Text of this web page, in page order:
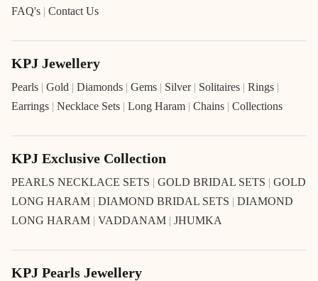
FAQ's | Contact Us
KPJ Jewellery
Pearls | Gold | Diamonds | Gems | Silver | Solitaires | Rings |
Earrings | Necklace Sets | Long Haram | Chains | Collections
KPJ Exclusive Collection
PEARLS NECKLACE SETS | GOLD BRIDAL SETS | GOLD
LONG HARAM | DIAMOND BRIDAL SETS | DIAMOND
LONG HARAM | VADDANAM | JHUMKA
KPJ Pearls Jewellery